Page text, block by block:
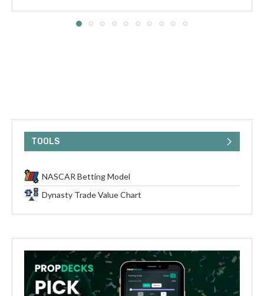
TOOLS
NASCAR Betting Model
Dynasty Trade Value Chart